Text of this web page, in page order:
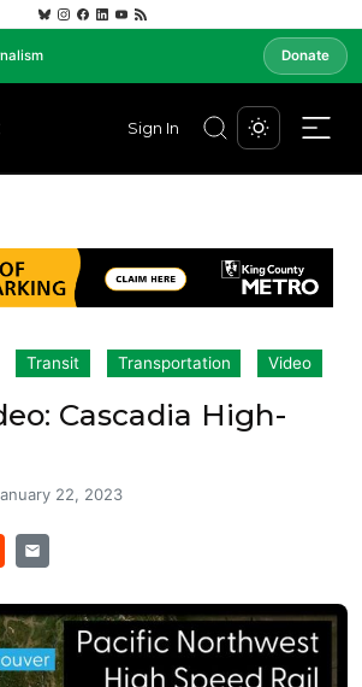
Donate
Sign In
Transit Transportation Video
Cascadia High-
22, 2023